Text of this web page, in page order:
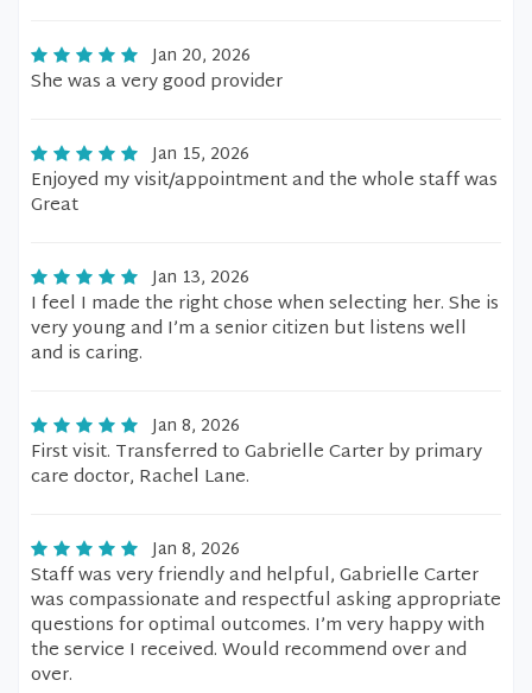
Jan 20, 2026
She was a very good provider
Jan 15, 2026
Enjoyed my visit/appointment and the whole staff was
Great
Jan 13, 2026
I feel I made the right chose when selecting her. She is
very young and I’m a senior citizen but listens well
and is caring.
Jan 8, 2026
First visit. Transferred to Gabrielle Carter by primary
care doctor, Rachel Lane.
Jan 8, 2026
Staff was very friendly and helpful, Gabrielle Carter
was compassionate and respectful asking appropriate
questions for optimal outcomes. I’m very happy with
the service I received. Would recommend over and
over.